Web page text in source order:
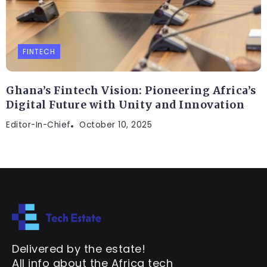
FINTECH
Ghana’s Fintech Vision: Pioneering Africa’s
Digital Future with Unity and Innovation
Editor-In-Chief October 10, 2025
Delivered by the estate!
All info about the Africa tech